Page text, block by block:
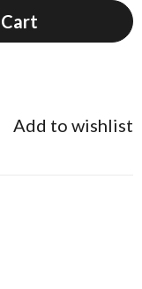
Add to wishlist